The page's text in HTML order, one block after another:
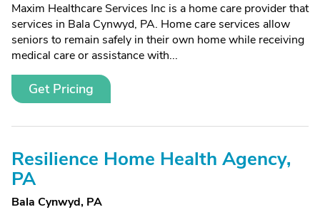
Maxim Healthcare Services Inc is a home care provider that
services in Bala Cynwyd, PA. Home care services allow
seniors to remain safely in their own home while receiving
medical care or assistance with...
Get Pricing
Resilience Home Health Agency,
PA
Bala Cynwyd, PA